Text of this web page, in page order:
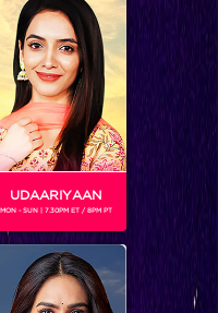
UDAARIYAAN
MON - SUN | 7.30PM ET / 8PM PT